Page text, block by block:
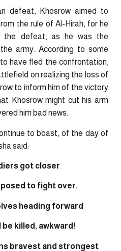
defeat, Khosrow aimed to
the rule of Al-Hirah, for he
the defeat, as he was the
army. According to some
have fled the confrontation,
on realizing the loss of
to inform him of the victory
Khosrow might cut his arm
him bad news.
to boast, of the day of
said:
got closer
to fight over.
heading forward
be killed, awkward!
bravest and strongest